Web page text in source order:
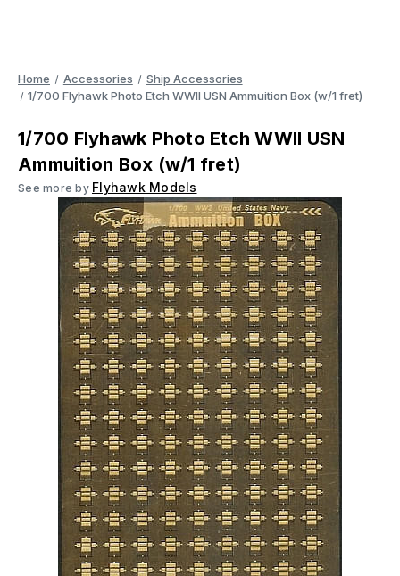
Home Accessories
Ship Accessories
1/700 Flyhawk Photo Etch WWII USN Ammuition Box (w/1 fret)
1/700 Flyhawk Photo Etch WWII USN
Ammuition Box (w/1 fret)
See more by Flyhawk Models